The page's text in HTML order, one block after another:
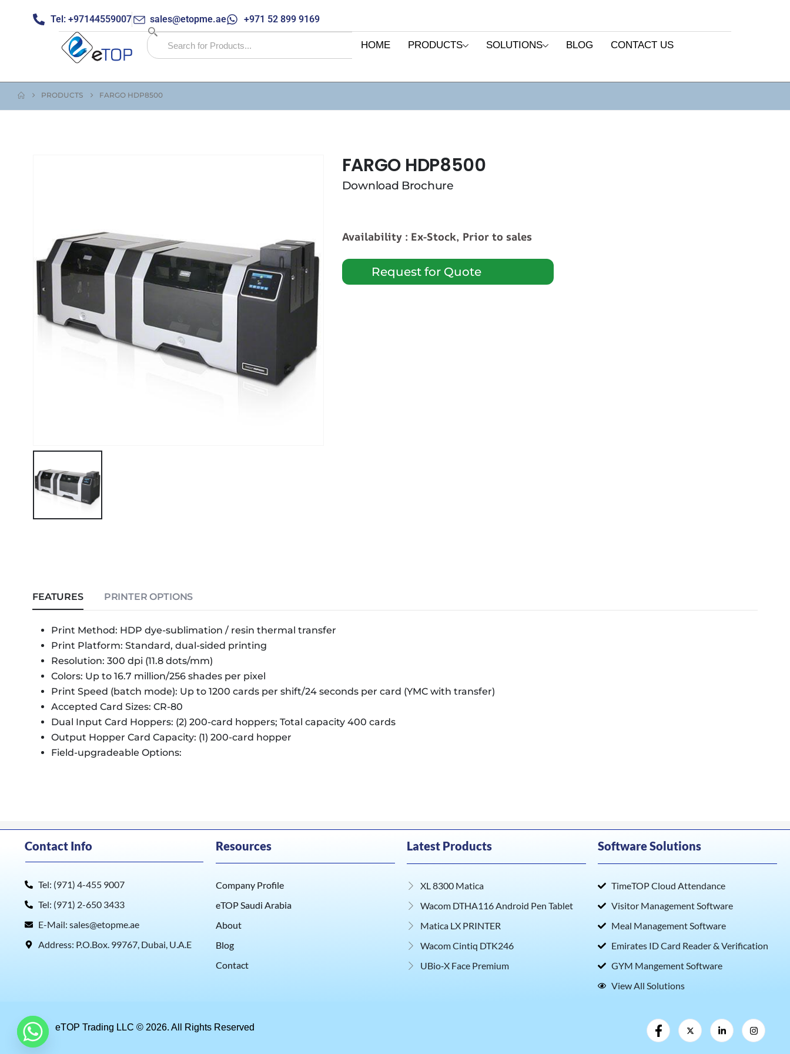
Tel: +97144559007 sales@etopme.ae +971 52 899 9169
HOME PRODUCTS SOLUTIONS BLOG CONTACT US
PRODUCTS FARGO HDP8500
FARGO HDP8500
Download Brochure
Availability : Ex-Stock, Prior to sales
Request for Quote
FEATURES PRINTER OPTIONS
Print Method: HDP dye-sublimation / resin thermal transfer
Print Platform: Standard, dual-sided printing
Resolution: 300 dpi (11.8 dots/mm)
Colors: Up to 16.7 million/256 shades per pixel
Print Speed (batch mode): Up to 1200 cards per shift/24 seconds per card (YMC with transfer)
Accepted Card Sizes: CR-80
Dual Input Card Hoppers: (2) 200-card hoppers; Total capacity 400 cards
Output Hopper Card Capacity: (1) 200-card hopper
Field-upgradeable Options:
Contact Info
Tel: (971) 4-455 9007
Tel: (971) 2-650 3433
E-Mail: sales@etopme.ae
Address: P.O.Box. 99767, Dubai, U.A.E
Resources
Company Profile
eTOP Saudi Arabia
About
Blog
Contact
Latest Products
XL 8300 Matica
Wacom DTHA116 Android Pen Tablet
Matica LX PRINTER
Wacom Cintiq DTK246
UBio‑X Face Premium
Software Solutions
TimeTOP Cloud Attendance
Visitor Management Software
Meal Management Software
Emirates ID Card Reader & Verification
GYM Mangement Software
View All Solutions
eTOP Trading LLC © 2026. All Rights Reserved